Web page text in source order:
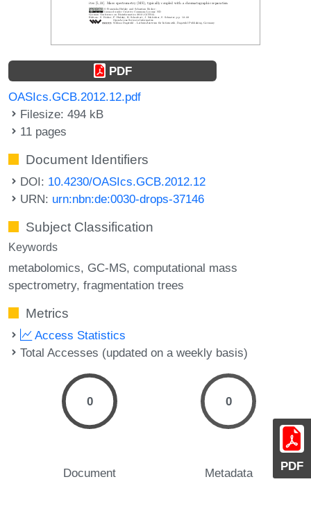
PDF
PDF
OASIcs.GCB.2012.12.pdf
Filesize: 494 kB
11 pages
Document Identifiers
DOI: 10.4230/OASIcs.GCB.2012.12
URN: urn:nbn:de:0030-drops-37146
Subject Classification
Keywords
metabolomics GC-MS computational mass
spectrometry fragmentation trees
Metrics
Access Statistics
Total Accesses (updated on a weekly basis)
0
Document
0
Metadata